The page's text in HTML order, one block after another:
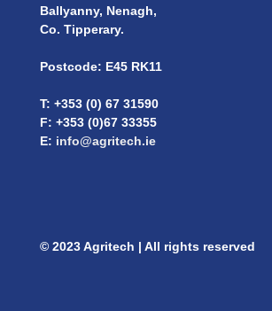
Ballyanny, Nenagh,
Co. Tipperary.
Postcode: E45 RK11
T: +353 (0) 67 31590
F: +353 (0)67 33355
E: info@agritech.ie
© 2023 Agritech | All rights reserved